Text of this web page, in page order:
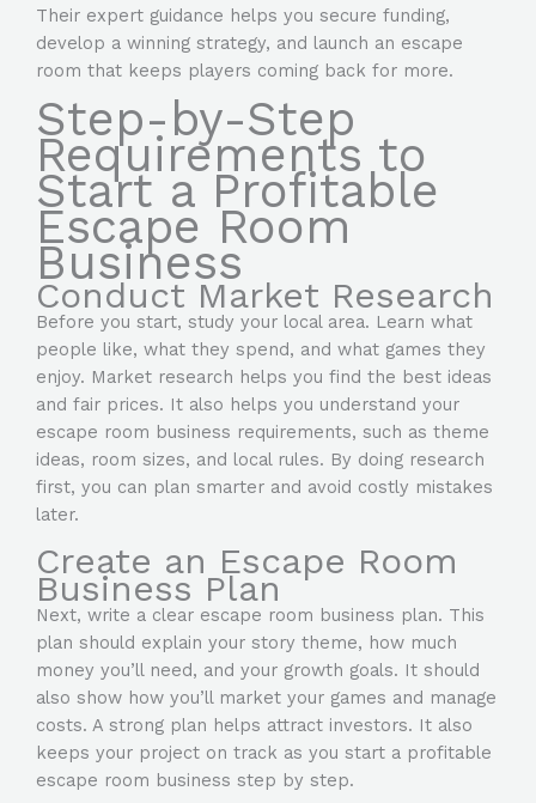
Their expert guidance helps you secure funding,
develop a winning strategy, and launch an escape
room that keeps players coming back for more.
Step-by-Step
Requirements to
Start a Profitable
Escape Room
Business
Conduct Market Research
Before you start, study your local area. Learn what
people like, what they spend, and what games they
enjoy. Market research helps you find the best ideas
and fair prices. It also helps you understand your
escape room business requirements, such as theme
ideas, room sizes, and local rules. By doing research
first, you can plan smarter and avoid costly mistakes
later.
Create an Escape Room
Business Plan
Next, write a clear escape room business plan. This
plan should explain your story theme, how much
money you’ll need, and your growth goals. It should
also show how you’ll market your games and manage
costs. A strong plan helps attract investors. It also
keeps your project on track as you start a profitable
escape room business step by step.